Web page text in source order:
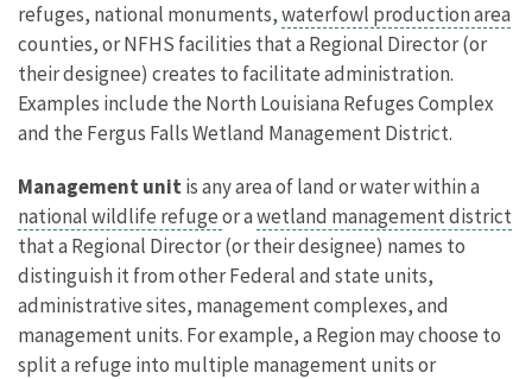
refuges, national monuments,waterfowl production area
counties, or NFHS facilities that a Regional Director (or
their designee) creates to facilitate administration.
Examples include the North Louisiana Refuges Complex
and the Fergus Falls Wetland Management District.
Management unit is any area of land or water within a
national wildlife refugeor awetland management district
that a Regional Director (or their designee) names to
distinguish it from other Federal and state units,
administrative sites, management complexes, and
management units. For example, a Region may choose to
split a refuge into multiple management units or